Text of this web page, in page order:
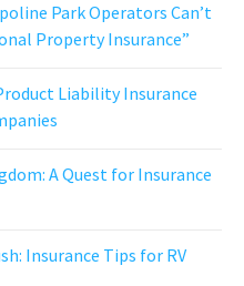
Park Operators Can’t
Property Insurance”
Liability Insurance
A Quest for Insurance
Insurance Tips for RV